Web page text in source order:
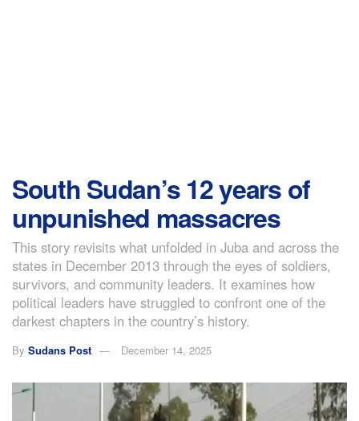
South Sudan’s 12 years of
unpunished massacres
This story revisits what unfolded in Juba and across the
states in December 2013 through the eyes of soldiers,
survivors, and community leaders. It examines how
political leaders have struggled to confront one of the
darkest chapters in the country’s history.
By Sudans Post December 14, 2025